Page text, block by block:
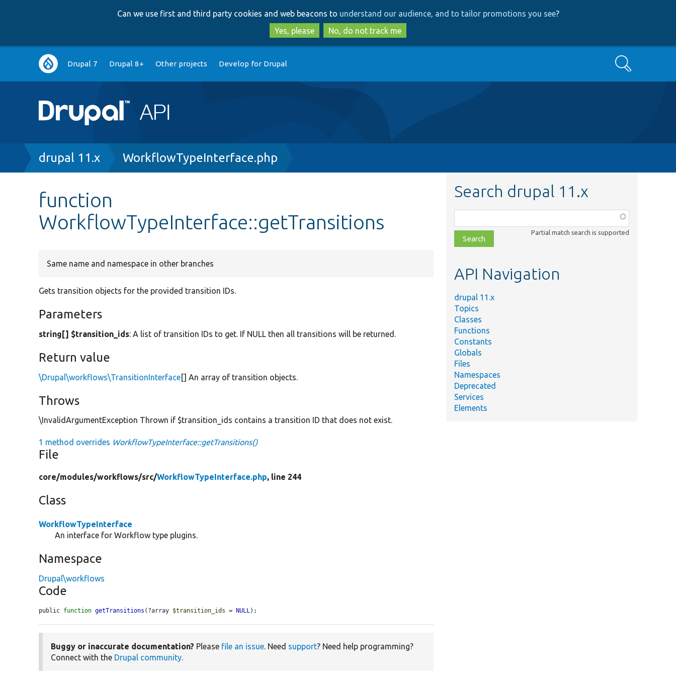
to
main
content
to
search
Can we use first and third party cookies and web beacons to understand our audience, and to tailor promotions you see?
Yes, please
No, do not track me
Main
navigation
Drupal 7 Drupal 8+ Other projects Develop for Drupal Search
Breadcrumb
drupal 11.x WorkflowTypeInterface.php
function
WorkflowTypeInterface::getTransitions
Same name and namespace in other branches
Gets transition objects for the provided transition IDs.
Parameters
string[] $transition_ids: A list of transition IDs to get. If NULL then all transitions will be returned.
Return value
\Drupal\workflows\TransitionInterface[] An array of transition objects.
Throws
\InvalidArgumentException Thrown if $transition_ids contains a transition ID that does not exist.
1 method overrides WorkflowTypeInterface::getTransitions()
File
core/modules/workflows/src/WorkflowTypeInterface.php, line 244
Class
WorkflowTypeInterface
An interface for Workflow type plugins.
Namespace
Drupal\workflows
Code
public function getTransitions (?array $transition_ids = NULL);
Buggy or inaccurate documentation? Please file an issue. Need support? Need help programming?
Connect with the Drupal community.
Search drupal 11.x
class,
file,
topic,
Partial match search is supported
API Navigation
drupal 11.x
Topics
Classes
Functions
Constants
Globals
Files
Namespaces
Deprecated
Services
Elements